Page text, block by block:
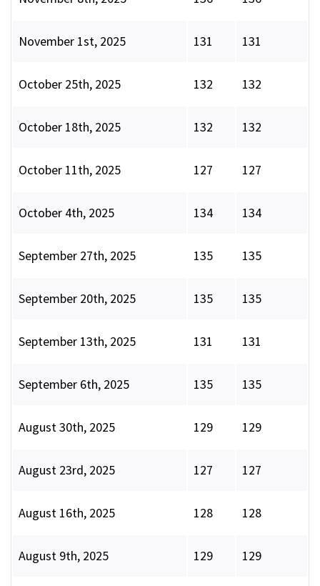
November 1st, 2025 131 131
October 25th, 2025 132 132
October 18th, 2025 132 132
October 11th, 2025 127 127
October 4th, 2025 134 134
September 27th, 2025 135 135
September 20th, 2025 135 135
September 13th, 2025 131 131
September 6th, 2025 135 135
August 30th, 2025 129 129
August 23rd, 2025 127 127
August 16th, 2025 128 128
August 9th, 2025 129 129